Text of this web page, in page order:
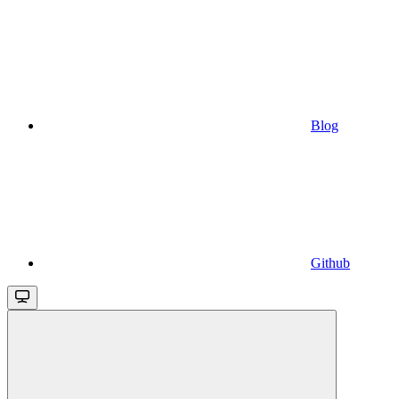
Blog
Github